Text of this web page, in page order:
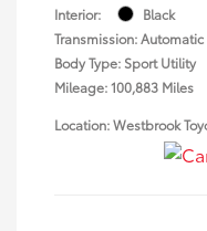
Interior:
Black
Transmission: Automatic
Body Type: Sport Utility
Mileage: 100,883 Miles
Location: Westbrook